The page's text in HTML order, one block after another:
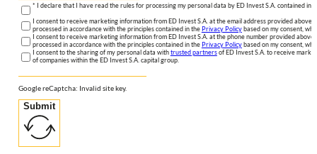
* I declare that I have read the rules for processing my personal data by ED Invest S.A. contained in
I consent to receive marketing information from ED Invest S.A. at the email address provided above.
processed in accordance with the principles contained in thePrivacy Policybased on my consent,
I consent to receive marketing information from ED Invest S.A. at the phone number provided
processed in accordance with the principles contained in thePrivacy Policybased on my consent,
I consent to the sharing of my personal data withtrusted partnersof ED Invest S.A. to receive
of companies within the ED Invest S.A. capital group.
Google reCaptcha: Invalid site key.
Submit